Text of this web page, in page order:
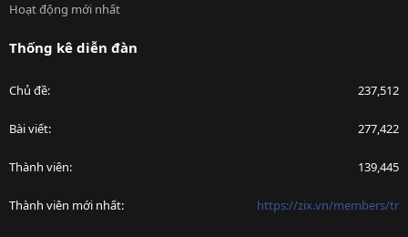
Hoạt động mới nhất
Thống kê diễn đàn
Chủ đề 237,512
Bài viết 277,422
Thành viên 139,445
Thành viên mới nhất https://zix.vn/members/tr